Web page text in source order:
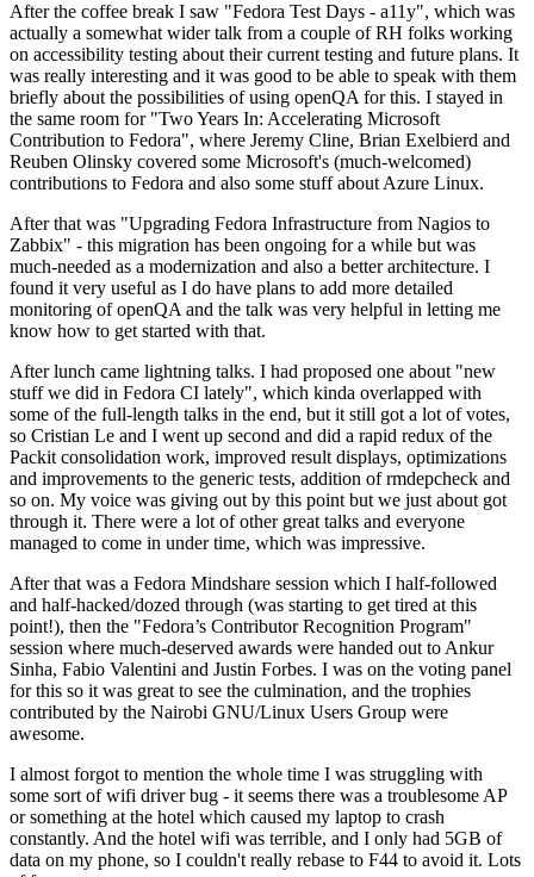
After the coffee break I saw "Fedora Test Days - a11y", which was
actually a somewhat wider talk from a couple of RH folks working
on accessibility testing about their current testing and future plans. It
was really interesting and it was good to be able to speak with them
briefly about the possibilities of using openQA for this. I stayed in
the same room for "Two Years In: Accelerating Microsoft
Contribution to Fedora", where Jeremy Cline, Brian Exelbierd and
Reuben Olinsky covered some Microsoft's (much-welcomed)
contributions to Fedora and also some stuff about Azure Linux.
After that was "Upgrading Fedora Infrastructure from Nagios to
Zabbix" - this migration has been ongoing for a while but was
much-needed as a modernization and also a better architecture. I
found it very useful as I do have plans to add more detailed
monitoring of openQA and the talk was very helpful in letting me
know how to get started with that.
After lunch came lightning talks. I had proposed one about "new
stuff we did in Fedora CI lately", which kinda overlapped with
some of the full-length talks in the end, but it still got a lot of votes,
so Cristian Le and I went up second and did a rapid redux of the
Packit consolidation work, improved result displays, optimizations
and improvements to the generic tests, addition of rmdepcheck and
so on. My voice was giving out by this point but we just about got
through it. There were a lot of other great talks and everyone
managed to come in under time, which was impressive.
After that was a Fedora Mindshare session which I half-followed
and half-hacked/dozed through (was starting to get tired at this
point!), then the "Fedora’s Contributor Recognition Program"
session where much-deserved awards were handed out to Ankur
Sinha, Fabio Valentini and Justin Forbes. I was on the voting panel
for this so it was great to see the culmination, and the trophies
contributed by the Nairobi GNU/Linux Users Group were
awesome.
I almost forgot to mention the whole time I was struggling with
some sort of wifi driver bug - it seems there was a troublesome AP
or something at the hotel which caused my laptop to crash
constantly. And the hotel wifi was terrible, and I only had 5GB of
data on my phone, so I couldn't really rebase to F44 to avoid it. Lots